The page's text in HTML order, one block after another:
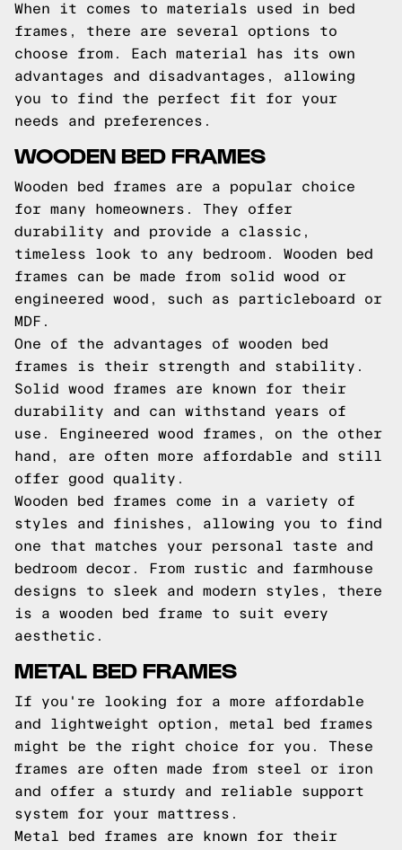
When it comes to materials used in bed
frames, there are several options to
choose from. Each material has its own
advantages and disadvantages, allowing
you to find the perfect fit for your
needs and preferences.
WOODEN BED FRAMES
Wooden bed frames are a popular choice
for many homeowners. They offer
durability and provide a classic,
timeless look to any bedroom. Wooden bed
frames can be made from solid wood or
engineered wood, such as particleboard or
MDF.
One of the advantages of wooden bed
frames is their strength and stability.
Solid wood frames are known for their
durability and can withstand years of
use. Engineered wood frames, on the other
hand, are often more affordable and still
offer good quality.
Wooden bed frames come in a variety of
styles and finishes, allowing you to find
one that matches your personal taste and
bedroom decor. From rustic and farmhouse
designs to sleek and modern styles, there
is a wooden bed frame to suit every
aesthetic.
METAL BED FRAMES
If you're looking for a more affordable
and lightweight option, metal bed frames
might be the right choice for you. These
frames are often made from steel or iron
and offer a sturdy and reliable support
system for your mattress.
Metal bed frames are known for their